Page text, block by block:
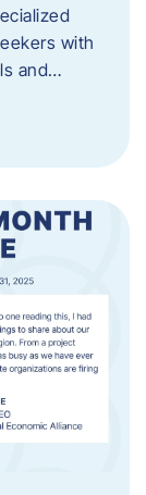
with
and…